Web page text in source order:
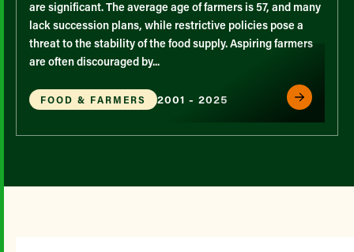
are significant. The average age of farmers is 57, and many
lack succession plans, while restrictive policies pose a
threat to the stability of the food supply. Aspiring farmers
are often discouraged by...
FOOD & FARMERS 2001 - 2025